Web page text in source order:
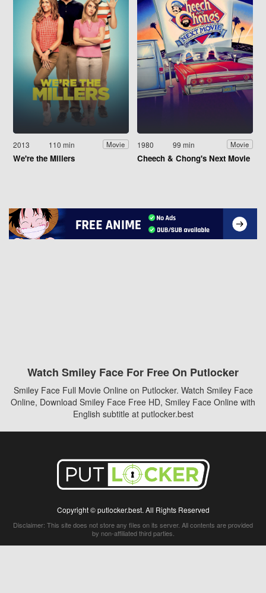
2013 110 min Movie
We're the Millers
1980 99 min Movie
Cheech & Chong's Next Movie
Watch Smiley Face For Free On Putlocker
Smiley Face Full Movie Online on Putlocker. Watch Smiley Face
Online, Download Smiley Face Free HD, Smiley Face Online with
English subtitle at putlocker.best
Copyright © putlocker.best. All Rights Reserved
Disclaimer: This site does not store any files on its server. All contents are provided
by non-affiliated third parties.